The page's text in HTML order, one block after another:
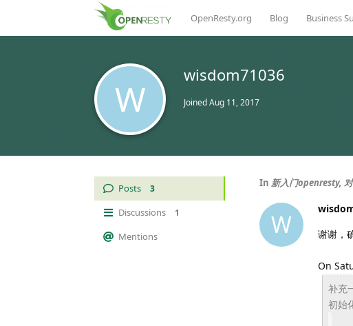
OpenResty.org Blog Business
W
wisdom71036
JoinedAug 11, 2017
Posts 3
Discussions 1
Mentions
In 新入门openresty,
W 谢谢，
On
补充
初始